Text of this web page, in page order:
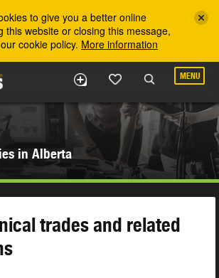
to give you a better online
this website or closing this message,
cookie policy. More information
MENU
in Alberta
trades and related